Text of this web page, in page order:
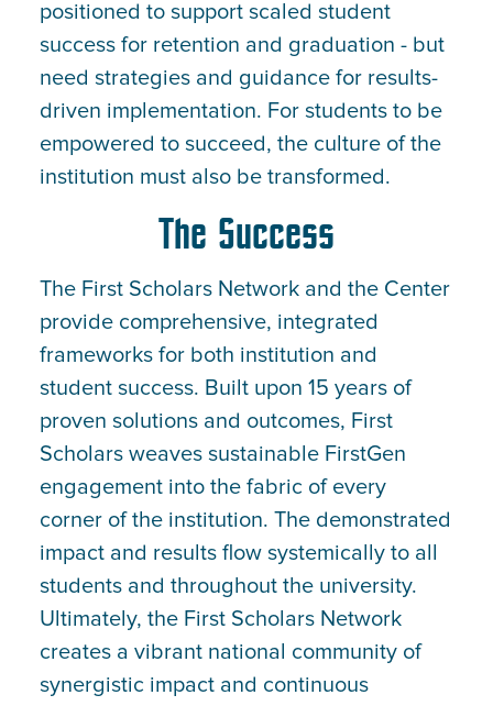
positioned to support scaled student
success for retention and graduation - but
need strategies and guidance for results-
driven implementation. For students to be
empowered to succeed, the culture of the
institution must also be transformed.
The Success
The First Scholars Network and the Center
provide comprehensive, integrated
frameworks for both institution and
student success. Built upon 15 years of
proven solutions and outcomes, First
Scholars weaves sustainable FirstGen
engagement into the fabric of every
corner of the institution. The demonstrated
impact and results flow systemically to all
students and throughout the university.
Ultimately, the First Scholars Network
creates a vibrant national community of
synergistic impact and continuous